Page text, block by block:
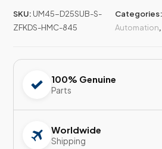
SKU: UM45-D25SUB-S-
ZFKDS-HMC-845
Categories:
Automation,
100% Genuine
Parts
Worldwide
Shipping